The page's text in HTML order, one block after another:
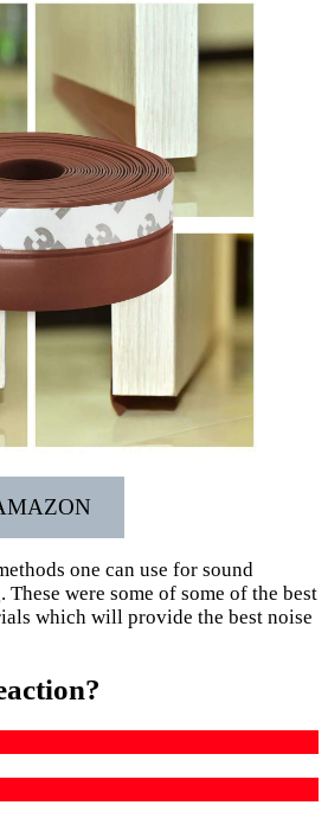
one can use for sound
were some of some of the best
which will provide the best noise